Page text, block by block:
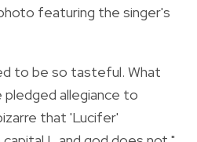
featuring the singer's
to be so tasteful. What
pledged allegiance to
that 'Lucifer'